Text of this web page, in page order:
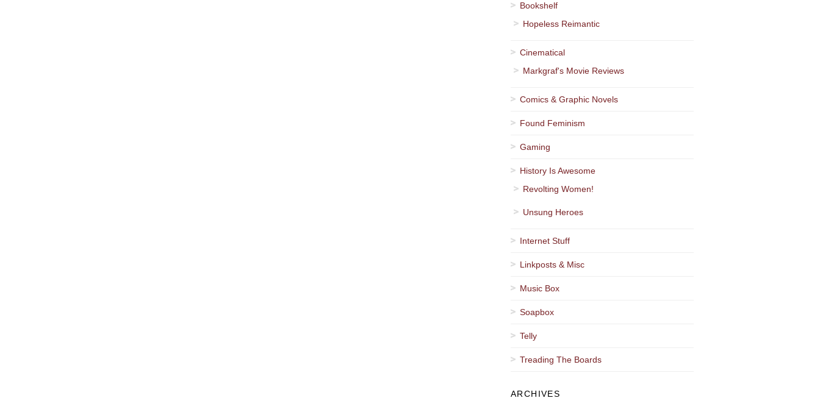
Bookshelf
Hopeless Reimantic
Cinematical
Markgraf's Movie Reviews
Comics & Graphic Novels
Found Feminism
Gaming
History Is Awesome
Revolting Women!
Unsung Heroes
Internet Stuff
Linkposts & Misc
Music Box
Soapbox
Telly
Treading The Boards
ARCHIVES